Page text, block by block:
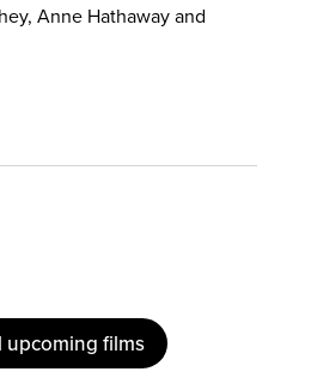
Anne Hathaway and
upcoming films